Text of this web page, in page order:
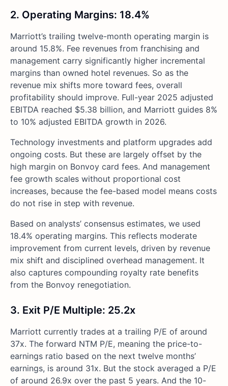
2. Operating Margins: 18.4%
Marriott’s trailing twelve-month operating margin is
around 15.8%. Fee revenues from franchising and
management carry significantly higher incremental
margins than owned hotel revenues. So as the
revenue mix shifts more toward fees, overall
profitability should improve. Full-year 2025 adjusted
EBITDA reached $5.38 billion, and Marriott guides 8%
to 10% adjusted EBITDA growth in 2026.
Technology investments and platform upgrades add
ongoing costs. But these are largely offset by the
high margin on Bonvoy card fees. And management
fee growth scales without proportional cost
increases, because the fee-based model means costs
do not rise in step with revenue.
Based on analysts’ consensus estimates, we used
18.4% operating margins. This reflects moderate
improvement from current levels, driven by revenue
mix shift and disciplined overhead management. It
also captures compounding royalty rate benefits
from the Bonvoy renegotiation.
3. Exit P/E Multiple: 25.2x
Marriott currently trades at a trailing P/E of around
37x. The forward NTM P/E, meaning the price-to-
earnings ratio based on the next twelve months’
earnings, is around 31x. But the stock averaged a P/E
of around 26.9x over the past 5 years. And the 10-